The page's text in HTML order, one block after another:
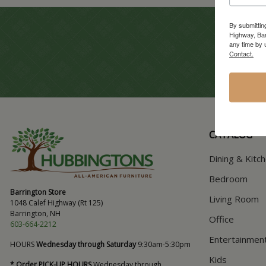
Barrington Store
1048 Calef Highway (Rt 125)
Barrington, NH
603-664-2212
HOURSWednesday through Saturday9:30am-5:30pm
CATALOG
Dining &
Bedroom
Living Room
Office
Kids
By
Highway,
any time by
Contact.